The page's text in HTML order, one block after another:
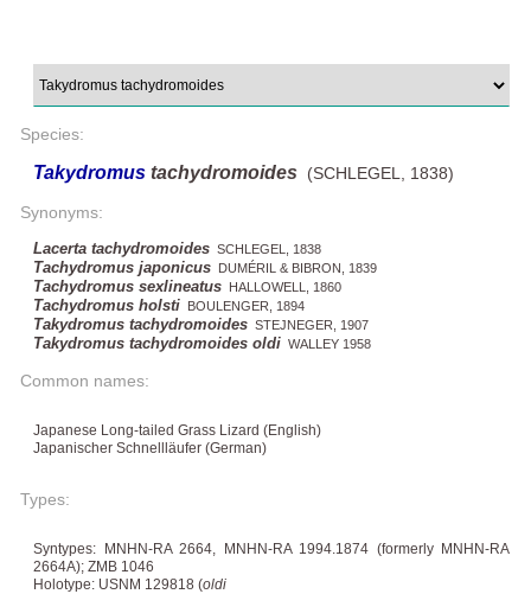
Species:
Takydromus tachydromoides (SCHLEGEL, 1838)
Synonyms:
Lacerta tachydromoides SCHLEGEL, 1838
Tachydromus japonicus DUMÉRIL & BIBRON, 1839
Tachydromus sexlineatus HALLOWELL, 1860
Tachydromus holsti BOULENGER, 1894
Takydromus tachydromoides STEJNEGER, 1907
Takydromus tachydromoides oldi WALLEY 1958
Common names:
Japanese Long-tailed Grass Lizard (English)
Japanischer Schnellläufer (German)
Types:
Syntypes: MNHN-RA 2664, MNHN-RA 1994.1874 (formerly MNHN-RA
2664A); ZMB 1046
Holotype: USNM 129818 (oldi